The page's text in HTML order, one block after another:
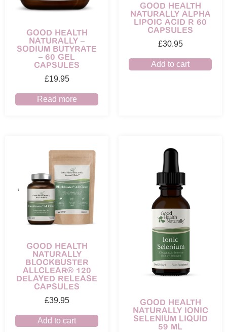
GOOD HEALTH
NATURALLY –
SODIUM BUTYRATE
– 60 GEL
CAPSULES
£19.95
Read more
GOOD HEALTH
NATURALLY ALPHA
LIPOIC ACID R 60
CAPSULES
£30.95
Add to cart
GOOD HEALTH
NATURALLY
BLOCKBUSTER
ALLCLEAR® 120
DELAYED RELEASE
CAPSULES
£39.95
Add to cart
GOOD HEALTH
NATURALLY IONIC
SELENIUM LIQUID
59 ML